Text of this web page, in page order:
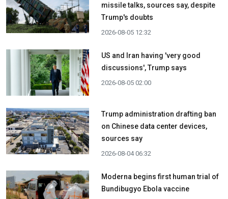
missile talks, sources say, despite
Trump's doubts
2026-08-05 12:32
US and Iran having 'very good
discussions', Trump says
2026-08-05 02:00
Trump administration drafting ban
on Chinese data center devices,
sources say
2026-08-04 06:32
Moderna begins first human trial of
Bundibugyo Ebola vaccine